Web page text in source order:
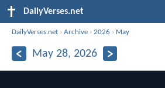
DailyVerses.net
DailyVerses.net ›Archive ›2026 › May
May 28, 2026